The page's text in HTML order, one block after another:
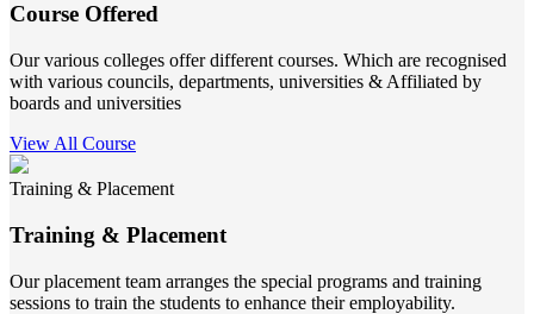
Course Offered
Our various colleges offer different courses. Which are recognised
with various councils, departments, universities & Affiliated by
boards and universities
View All Course
Training & Placement
Training & Placement
Our placement team arranges the special programs and training
sessions to train the students to enhance their employability.